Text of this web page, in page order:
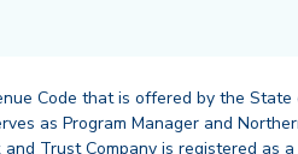
Code that is offered by the
as Program Manager and
Trust Company is registered as